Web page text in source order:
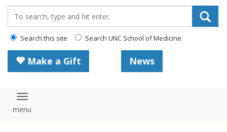
Search this site Search UNC School of Medicine
Make a Gift News
Toggle navigation